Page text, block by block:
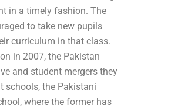
in a timely fashion. The
to take new pupils
curriculum in that class.
in 2007, the Pakistan
and student mergers they
schools, the Pakistani
where the former has